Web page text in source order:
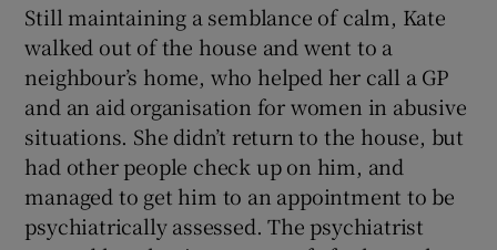
Still maintaining a semblance of calm, Kate
walked out of the house and went to a
neighbour’s home, who helped her call a GP
and an aid organisation for women in abusive
situations. She didn’t return to the house, but
had other people check up on him, and
managed to get him to an appointment to be
psychiatrically assessed. The psychiatrist